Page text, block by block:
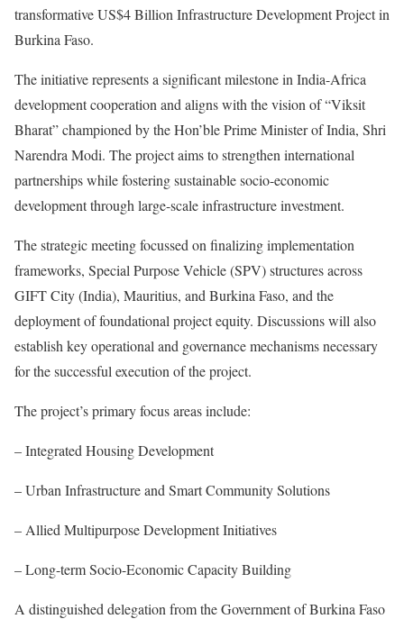
transformative US$4 Billion Infrastructure Development Project in
Burkina Faso.
The initiative represents a significant milestone in India-Africa
development cooperation and aligns with the vision of “Viksit
Bharat” championed by the Hon’ble Prime Minister of India, Shri
Narendra Modi. The project aims to strengthen international
partnerships while fostering sustainable socio-economic
development through large-scale infrastructure investment.
The strategic meeting focussed on finalizing implementation
frameworks, Special Purpose Vehicle (SPV) structures across
GIFT City (India), Mauritius, and Burkina Faso, and the
deployment of foundational project equity. Discussions will also
establish key operational and governance mechanisms necessary
for the successful execution of the project.
The project’s primary focus areas include:
– Integrated Housing Development
– Urban Infrastructure and Smart Community Solutions
– Allied Multipurpose Development Initiatives
– Long-term Socio-Economic Capacity Building
A distinguished delegation from the Government of Burkina Faso